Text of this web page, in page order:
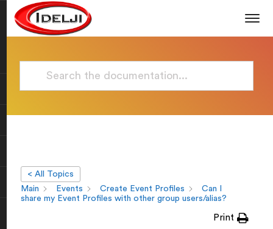
< All Topics
Main
Events Create Event Profiles
Can I
share my Event Profiles with other group users/alias?
Print